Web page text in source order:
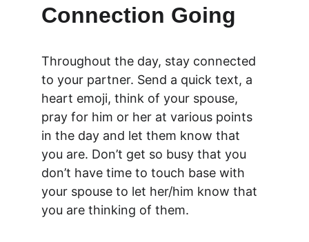
Connection Going
Throughout the day, stay connected
to your partner. Send a quick text, a
heart emoji, think of your spouse,
pray for him or her at various points
in the day and let them know that
you are. Don’t get so busy that you
don’t have time to touch base with
your spouse to let her/him know that
you are thinking of them.